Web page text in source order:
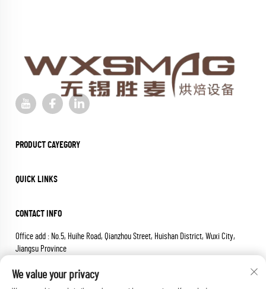
PRODUCT CAYEGORY
QUICK LINKS
CONTACT INFO
Office add : No.5, Huihe Road, Qianzhou Street, Huishan District, Wuxi City,
Jiangsu Province
Tel :+86-18652826331
We value your privacy